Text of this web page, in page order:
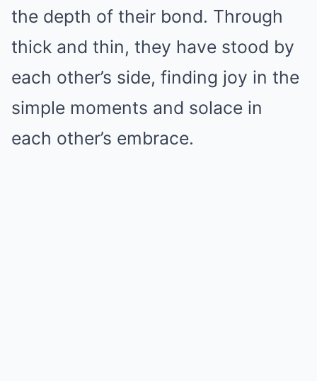
the depth of their bond. Through
thick and thin, they have stood by
each other’s side, finding joy in the
simple moments and solace in
each other’s embrace.